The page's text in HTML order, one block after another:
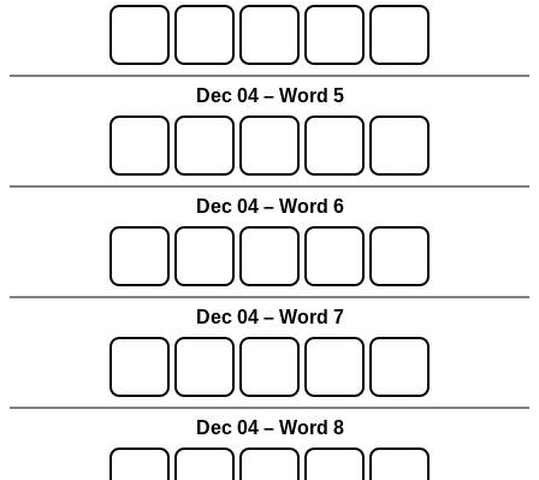
Dec 04 – Word 5
Dec 04 – Word 6
Dec 04 – Word 7
Dec 04 – Word 8